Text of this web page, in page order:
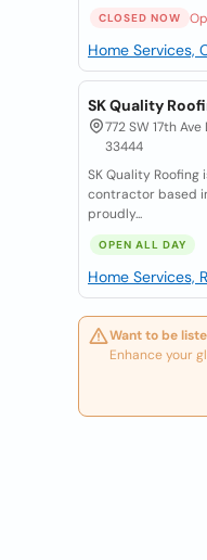
CLOSED NOW
Home Services,
SK Quality
772 SW 17th
33444
SK Quality
contractor based
proudly...
OPEN ALL DAY
Home Services,
Want to be
Enhance your